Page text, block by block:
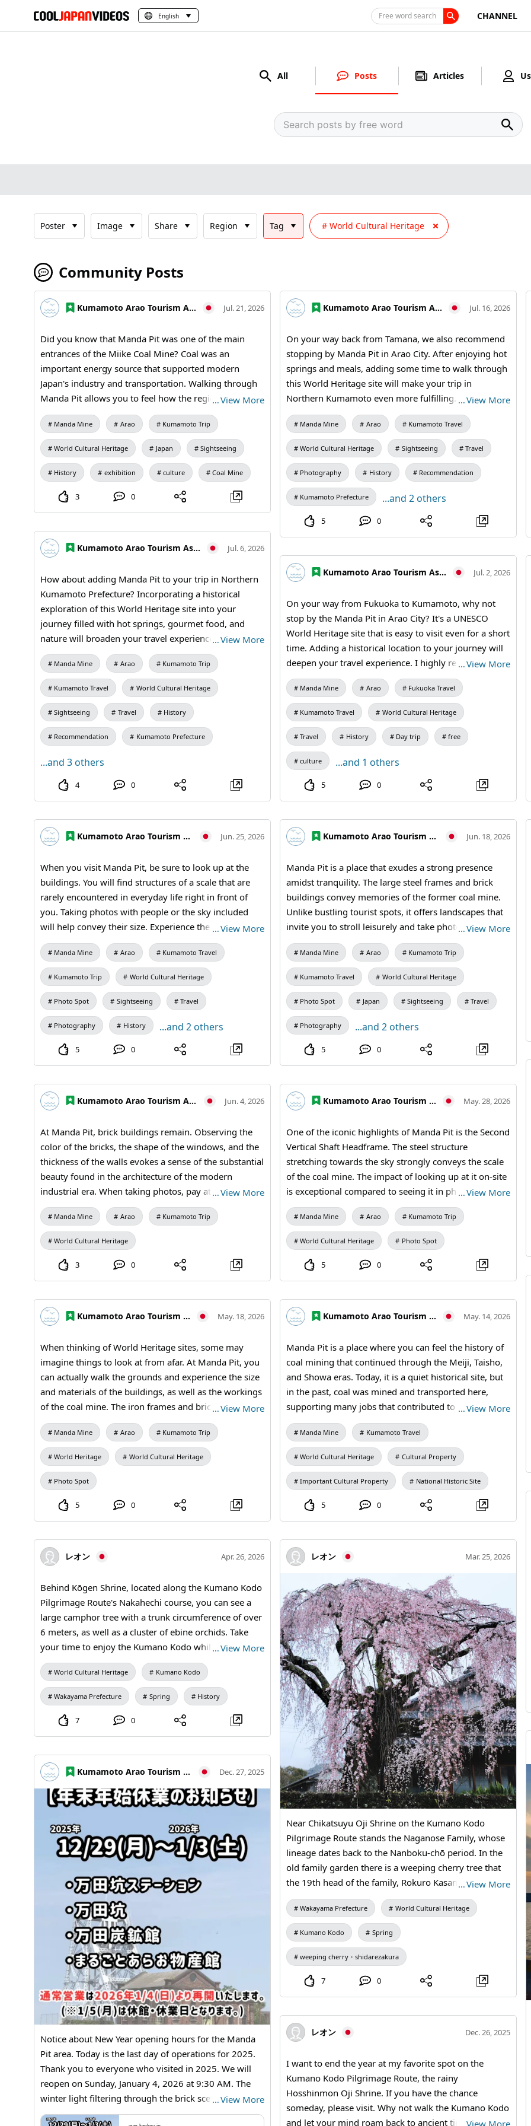
English Free word search CHANNEL
All Posts Articles
Poster Image Share Region Tag World Cultural Heritage
Community Posts
Kumamoto Arao Tourism Association Jul. 21, 2026
Did you know that Manda Pit was one of the main
entrances of the Miike Coal Mine? Coal was an
important energy source that supported modern
Japan's industry and transportation. Walking through
Manda Pit allows you to feel how the region and
industry were connected. It's not just about seeing the
buildings; knowing their roles deepens the visit.
【Visiting Information】9:30 AM to 5:00 PM (last
entry at 4:30 PM) / Closed: Mondays (the following
weekday if a public holiday) and during the New Year
university students, 310 yen for high school students,
210 yen for elementary and junior high school
students / Manda Mine Station (free exhibition room
and ticket sales) #Fun Facts #Miike Coal Mine #History
of Coal Mining #Modernization of Japan #Industrial
History #Educational Travel #Social Studies Field Trip
#Historical Travel #MandaCoalMine #Arao City
#Kumamoto Travel #IndustrialHistory
#JapaneseHistory #WorldHeritage #JapanTravel
#VisitJapan
…View More
Manda Mine Arao Kumamoto Trip
World Cultural Heritage Japan Sightseeing
History exhibition culture Coal Mine
3 0
Kumamoto Arao Tourism Association Jul. 16, 2026
On your way back from Tamana, we also recommend
stopping by Manda Pit in Arao City. After enjoying hot
springs and meals, adding some time to walk through
this World Heritage site will make your trip in
Northern Kumamoto even more fulfilling. Even a short
visit offers a lot to see, allowing you to feel the history
while taking photos. It's perfect for small group trips.
【Visitation Information】9:30 AM - 5:00 PM (last
entry at 4:30 PM) / Closed: Mondays (the following
weekday if a holiday) and during the New Year
holidays / Admission: 410 yen for adults and
university students, 310 yen for high school students,
210 yen for elementary and junior high school
#Northern Kumamoto Tourism #Day Trips #Small
Group Travel #Historical Walks #Industrial Heritage
#Tamana #KumamotoTravel #JapanTravel #VisitJapan
#WorldHeritage #HeritageTravel
…View More
Manda Mine Arao Kumamoto Travel
World Cultural Heritage Sightseeing Travel
Photography History Recommendation
Kumamoto Prefecture ...and 2 others
5 0
Kumamoto Arao Tourism Association Jul. 6, 2026
How about adding Manda Pit to your trip in Northern
Kumamoto Prefecture? Incorporating a historical
exploration of this World Heritage site into your
journey filled with hot springs, gourmet food, and
nature will broaden your travel experience. Even a visit
lasting 30 minutes to an hour can leave a lasting
impression. It is also recommended for those visiting
the Tamana and Arou areas. 【Visitation Information】
9:30 AM to 5:00 PM (last entry at 4:30 PM) / Closed:
Mondays (the following weekday if a holiday) and
during the New Year holidays / Admission: Adults and
university students 410 yen, high school students 310
yen, elementary and middle school students 210 yen /
sales) #Northern Kumamoto #Tamana #Day Trip
#Kumamoto Prefecture Tourism #Historical
#MandaCoalMine #AraoCity #Kumamoto
#KumamotoTravel #JapanTravel #VisitJapan
…View More
Manda Mine Arao Kumamoto Trip
Kumamoto Travel World Cultural Heritage
Sightseeing Travel History
Recommendation Kumamoto Prefecture
...and 3 others
4 0
Kumamoto Arao Tourism Association Jul. 2, 2026
On your way from Fukuoka to Kumamoto, why not
stop by the Manda Pit in Arao City? It's a UNESCO
World Heritage site that is easy to visit even for a short
time. Adding a historical location to your journey will
deepen your travel experience. I highly recommend
this stop for anyone passing through the Omuta and
Arao area. 【Visiting Information】9:30 AM – 5:00 PM
(Last entry at 4:30 PM) / Closed: Mondays (the
following weekday if it's a holiday) and during the
New Year holidays / Admission: 410 yen for adults and
university students, 310 yen for high school students,
210 yen for elementary and junior high school
students / Manda Pit Station (free exhibition room and
#Historical Travel #Weekend Trip #MandaCoalMine
#AraoCity #KumamotoTravel #FukuokaTravel
#IndustrialHeritage
…View More
Manda Mine Arao Fukuoka Travel
Kumamoto Travel World Cultural Heritage
Travel History Day trip free
culture ...and 1 others
5 0
Kumamoto Arao Tourism Association Jun. 25, 2026
When you visit Manda Pit, be sure to look up at the
buildings. You will find structures of a scale that are
rarely encountered in everyday life right in front of
you. Taking photos with people or the sky included
will help convey their size. Experience the grandeur of
this World Cultural Heritage site firsthand. 【Visiting
Information】9:30 AM to 5:00 PM (Last entry at 4:30
PM) / Closed: Mondays (the following weekday if a
holiday) and during the New Year holidays /
Admission: Adults and university students 410 yen,
high school students 310 yen, elementary and middle
school students 210 yen / Manda Mine Station (free
exhibition room and ticket sales) #Second Shaft Tower
#MandaCoalMine #AraoCity #KumamotoTravel
#JapanTravel #VisitJapan #WorldHeritage
…View More
Manda Mine Arao Kumamoto Travel
Kumamoto Trip World Cultural Heritage
Photo Spot Sightseeing Travel
Photography History ...and 2 others
5 0
Kumamoto Arao Tourism Association Jun. 18, 2026
Manda Pit is a place that exudes a strong presence
amidst tranquility. The large steel frames and brick
buildings convey memories of the former coal mine.
Unlike bustling tourist spots, it offers landscapes that
invite you to stroll leisurely and take photos. On sunny
days as well as cloudy ones, you can enjoy the weighty
expressions characteristic of industrial heritage.
【Visiting Information】9:30 AM to 5:00 PM (last
entry at 4:30 PM) / Closed: Mondays (the following
weekday if a holiday) and during the New Year
holidays / Admission: 410 yen for adults and
university students, 310 yen for high school students,
210 yen for elementary and middle school students /
Heritage #Historical Landscapes #Japanese Scenery
#Brick Architecture #MandaCoalMine #Arao City
Heritage #Industrial Heritage #Travel Photography
…View More
Manda Mine Arao Kumamoto Trip
Kumamoto Travel World Cultural Heritage
Photo Spot Japan Sightseeing Travel
Photography ...and 2 others
5 0
Kumamoto Arao Tourism Association Jun. 4, 2026
At Manda Pit, brick buildings remain. Observing the
color of the bricks, the shape of the windows, and the
thickness of the walls evokes a sense of the substantial
beauty found in the architecture of the modern
industrial era. When taking photos, pay attention not
only to the entire building but also to the texture of
the walls and the details of the design. It's a spot
where you can enjoy both history and architecture.
Visiting Information: 9:30 AM to 5:00 PM (last entry at
4:30 PM) / Closed: Mondays (or the following
weekday if a holiday) and during the New Year
university students, 310 yen for high school students,
210 yen for elementary and middle school students /
sales) #Brick Architecture #Travel Photography
#Architectural Photography #Industrial Heritage
#Modern Industrial Heritage #Miike Coal Mine
#Scenic Japan #Historic Landscapes #MandaCoalMine
#Arao City #Kumamoto Travel #Brick Architecture
#Industrial Heritage #World Heritage #Japan Travel
#Visit Japan
…View More
Manda Mine Arao Kumamoto Trip
World Cultural Heritage
3 0
Kumamoto Arao Tourism Association May. 28, 2026
One of the iconic highlights of Manda Pit is the Second
Vertical Shaft Headframe. The steel structure
stretching towards the sky strongly conveys the scale
of the coal mine. The impact of looking up at it on-site
is exceptional compared to seeing it in photos.
Whether you view it from a distance or examine the
details of the steel up close, you can enjoy the unique
beauty that comes with industrial heritage. 【Visiting
Information】9:30 AM to 5:00 PM (last entry at 4:30
PM) / Closed: Mondays (the following weekday if a
holiday) and during the New Year holidays /
310 yen for high school students, 210 yen for
elementary and middle school students / Manda Mine
Vertical Shaft Headframe #Miike Coal Mine #Industrial
Heritage #Modern Industrial Heritage #Steel
Architecture #Historical Spot #Photo Journey
#MandaCoalMine #AraoCity #Kumamoto
#IndustrialHeritage #WorldHeritage #JapanTravel
#ArchitecturePhotography #VisitJapan
…View More
Manda Mine Arao Kumamoto Trip
World Cultural Heritage Photo Spot
5 0
Kumamoto Arao Tourism Association May. 18, 2026
When thinking of World Heritage sites, some may
imagine things to look at from afar. At Manda Pit, you
can actually walk the grounds and experience the size
and materials of the buildings, as well as the workings
of the coal mine. The iron frames and brick scenery
that remain in this quiet area are a true reminder of
the industries that supported modern Japan. It’s a spot
where you can enjoy a leisurely walk while taking
photos. 【Visiting Information】9:30 AM to 5:00 PM
(Last admission at 4:30 PM) / Closed on Mondays (the
New Year holidays / Admission: 410 yen for adults and
university students, 310 yen for high school students,
210 yen for elementary and junior high school
students / Manda Pit Station (free exhibition room and
ticket sales) #Miike Coal Mine #Industrial Heritage
#Modern Industrial Heritage #Historical Spot #Photo
Journey #Travel Photography #MandaCoalMine #Arao
City #KumamotoTravel #JapanTravel #VisitJapan
#WorldHeritage #IndustrialHistory #HeritageTravel
…View More
Manda Mine Arao Kumamoto Trip
World Heritage World Cultural Heritage
Photo Spot
5 0
Kumamoto Arao Tourism Association May. 14, 2026
Manda Pit is a place where you can feel the history of
coal mining that continued through the Meiji, Taisho,
and Showa eras. Today, it is a quiet historical site, but
in the past, coal was mined and transported here,
supporting many jobs that contributed to local life and
Japan's industry. By walking around and observing the
remaining buildings and equipment, you can
experience a history that textbooks alone cannot
convey. Why not add a touch of intellectual time to
your trip to Kumamoto Prefecture North? 【Visitation
PM) / Closed: Mondays (the following weekday if a
holiday) and during the New Year holidays / Fees:
Adults and university students 410 yen, high school
students 310 yen, elementary and middle school
students 210 yen / Manda Pit Station (free exhibition
room and ticket sales) #Arao City Tourism
#Kumamoto Prefecture North #Miike Coal Mine
#History of Coal Mining #Industrial Culture
#Educational Travel #MandaCoalMine #Arao
#Kumamoto #JapanHistory #WorldHeritageSite
#IndustrialHeritage #VisitKumamoto #JapanTrip
…View More
Manda Mine Kumamoto Travel
World Cultural Heritage Cultural Property
Important Cultural Property National Historic Site
5 0
レオン Apr. 26, 2026
Behind Kōgen Shrine, located along the Kumano Kodo
Pilgrimage Route's Nakahechi course, you can see a
large camphor tree with a trunk circumference of over
6 meters, as well as a cluster of ebine orchids. Take
your time to enjoy the Kumano Kodo while reflecting
on the ancient people.
…View More
World Cultural Heritage Kumano Kodo
Wakayama Prefecture Spring History
7 0
レオン Mar. 25, 2026
Near Chikatsuyu Oji Shrine on the Kumano Kodo
Pilgrimage Route stands the Naganose Family, whose
lineage dates back to the Nanboku-chō period. In the
old family garden there is a weeping cherry tree that
the 19th head of the family, Rokuro Kasamori
Nonagase, brought from Gion in Kyoto and planted in
April 1747. It rained this morning, but I photographed
the tree, which is now about 60–70 percent in bloom.
If you walk the Kumano Kodo Nakahechi Course, be
sure to see this magnificent weeping cherry. I think it
…View More
Wakayama Prefecture World Cultural Heritage
Kumano Kodo Spring
weeping cherry・shidarezakura
7 0
Kumamoto Arao Tourism Association Dec. 27, 2025
Notice about New Year opening hours for the Manda
Pit area. Today is the last day of operations for 2025.
Thank you to everyone who visited in 2025. We will
reopen on Sunday, January 4, 2026 at 9:30 AM. The
winter light filtering through the brick scenery creates
a quiet, photogenic moment. Don’t forget your
…View More
レオン Dec. 26, 2025
I want to end the year at my favorite spot on the
Kumano Kodo Pilgrimage Route, the rainy
Hosshinmon Oji Shrine. If you have the chance
someday, please visit. Why not walk the Kumano Kodo
and let your mind roam back to ancient times? You will